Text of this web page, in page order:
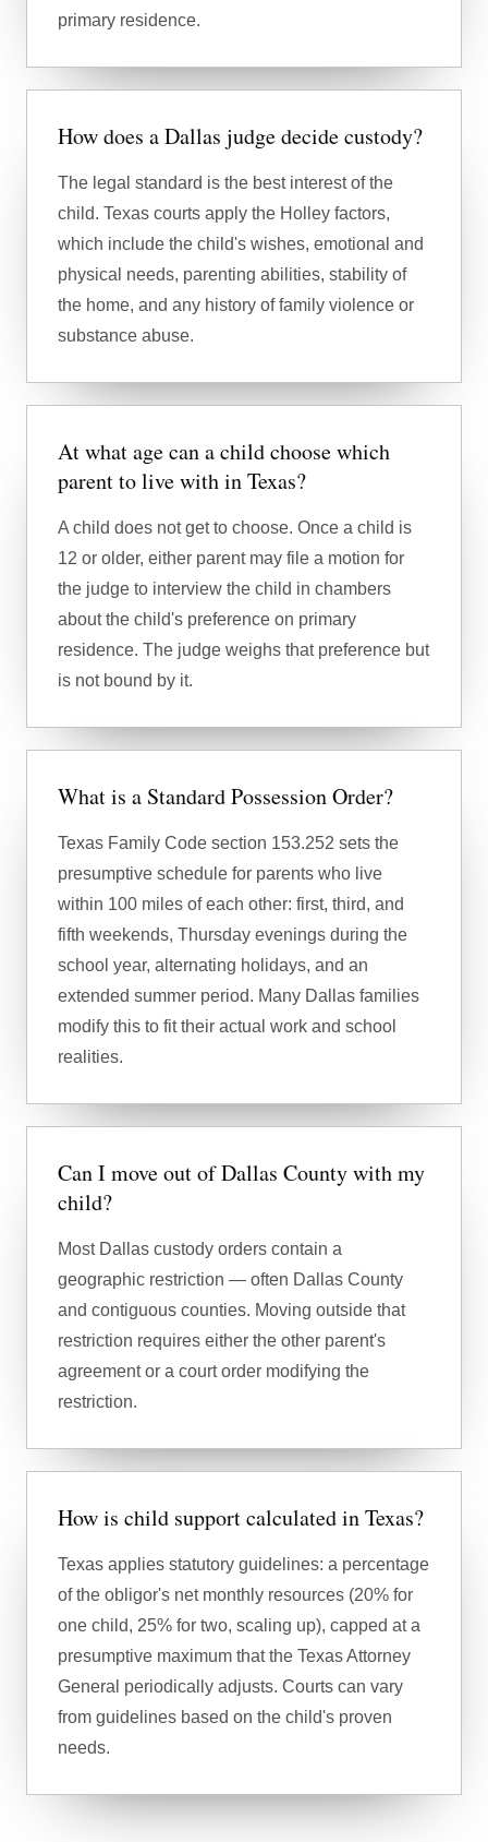
primary residence.
How does a Dallas judge decide custody?
The legal standard is the best interest of the
child. Texas courts apply the Holley factors,
which include the child's wishes, emotional and
physical needs, parenting abilities, stability of
the home, and any history of family violence or
substance abuse.
At what age can a child choose which
parent to live with in Texas?
A child does not get to choose. Once a child is
12 or older, either parent may file a motion for
the judge to interview the child in chambers
about the child's preference on primary
residence. The judge weighs that preference but
is not bound by it.
What is a Standard Possession Order?
Texas Family Code section 153.252 sets the
presumptive schedule for parents who live
within 100 miles of each other: first, third, and
fifth weekends, Thursday evenings during the
school year, alternating holidays, and an
extended summer period. Many Dallas families
modify this to fit their actual work and school
realities.
Can I move out of Dallas County with my
child?
Most Dallas custody orders contain a
geographic restriction — often Dallas County
and contiguous counties. Moving outside that
restriction requires either the other parent's
agreement or a court order modifying the
restriction.
How is child support calculated in Texas?
Texas applies statutory guidelines: a percentage
of the obligor's net monthly resources (20% for
one child, 25% for two, scaling up), capped at a
presumptive maximum that the Texas Attorney
General periodically adjusts. Courts can vary
from guidelines based on the child's proven
needs.